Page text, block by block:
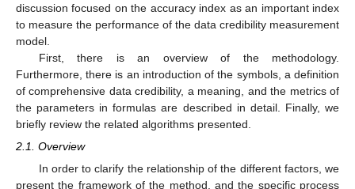
discussion focused on the accuracy index as an important index
to measure the performance of the data credibility measurement
model.
First, there is an overview of the methodology.
Furthermore, there is an introduction of the symbols, a definition
of comprehensive data credibility, a meaning, and the metrics of
the parameters in formulas are described in detail. Finally, we
briefly review the related algorithms presented.
2.1. Overview
In order to clarify the relationship of the different factors, we
present the framework of the method, and the specific process